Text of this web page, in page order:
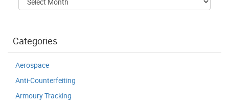
Categories
Aerospace
Anti-Counterfeiting
Armoury Tracking